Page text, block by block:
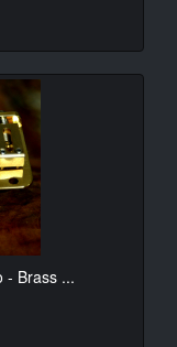
- Brass ...